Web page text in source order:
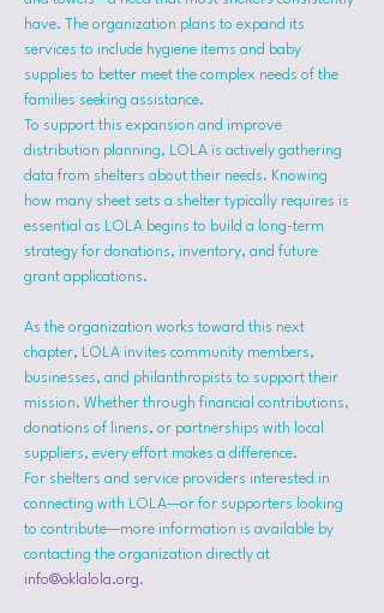
have. The organization plans to expand its
services to include hygiene items and baby
supplies to better meet the complex needs of the
families seeking assistance.
To support this expansion and improve
distribution planning, LOLA is actively gathering
data from shelters about their needs. Knowing
how many sheet sets a shelter typically requires is
essential as LOLA begins to build a long-term
strategy for donations, inventory, and future
grant applications.
As the organization works toward this next
chapter, LOLA invites community members,
businesses, and philanthropists to support their
mission. Whether through financial contributions,
donations of linens, or partnerships with local
suppliers, every effort makes a difference.
For shelters and service providers interested in
connecting with LOLA—or for supporters looking
to contribute—more information is available by
contacting the organization directly at
info@oklalola.org.